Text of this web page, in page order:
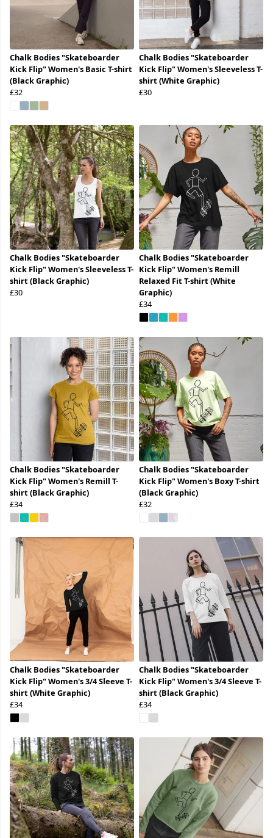
Chalk Bodies "Skateboarder
Kick Flip" Women's Basic T-shirt
(Black Graphic)
£32
Chalk Bodies "Skateboarder
Kick Flip" Women's Sleeveless T-
shirt (White Graphic)
£30
Chalk Bodies "Skateboarder
Kick Flip" Women's Sleeveless T-
shirt (Black Graphic)
£30
Chalk Bodies "Skateboarder
Kick Flip" Women's Remill
Relaxed Fit T-shirt (White
Graphic)
£34
Chalk Bodies "Skateboarder
Kick Flip" Women's Remill T-
shirt (Black Graphic)
£34
Chalk Bodies "Skateboarder
Kick Flip" Women's Boxy T-shirt
(Black Graphic)
£32
Chalk Bodies "Skateboarder
Kick Flip" Women's 3/4 Sleeve T-
shirt (White Graphic)
£34
Chalk Bodies "Skateboarder
Kick Flip" Women's 3/4 Sleeve T-
shirt (Black Graphic)
£34